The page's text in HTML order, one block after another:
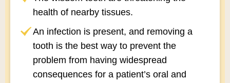
health of nearby tissues.
An infection is present, and removing a
tooth is the best way to prevent the
problem from having widespread
consequences for a patient’s oral and